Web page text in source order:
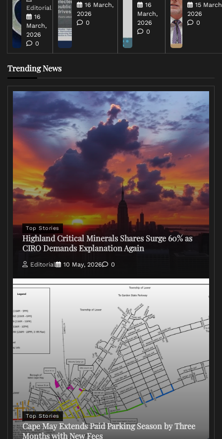
Editorial
16
March,
2026
0
16 March,
2026
0
16
March,
2026
0
15
2026
0
Trending News
Top Stories
Highland Critical Minerals Shares Surge 60% as
CIRO Demands Explanation Again
Editorial 10 May, 2026 0
Top Stories
Cape May Extends Paid Parking Season by Three
Months with New Fees